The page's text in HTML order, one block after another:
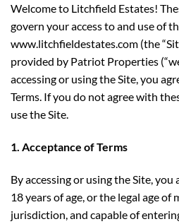
Welcome to Litchfield Estates!
govern your access to and use of
www.litchfieldestates.com (the
provided by Patriot Properties
accessing or using the Site, you
Terms. If you do not agree with
use the Site.
1. Acceptance of Terms
By accessing or using the Site,
18 years of age, or the legal age
jurisdiction, and capable of